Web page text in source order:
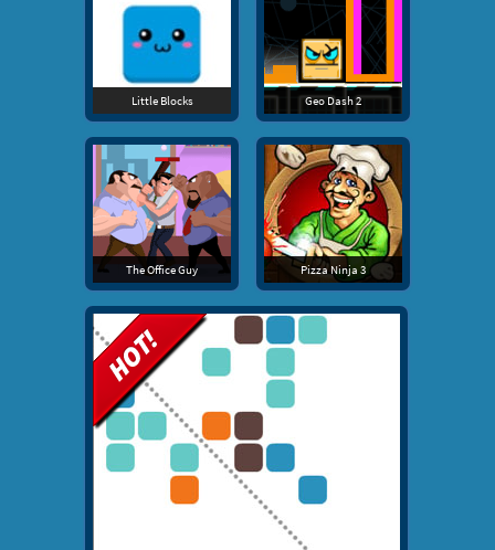
Little Blocks Geo Dash 2
The Office Guy Pizza Ninja 3